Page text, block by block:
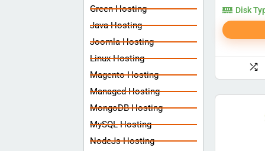
Green Hosting
Java Hosting
Joomla Hosting
Linux Hosting
Magento Hosting
Managed Hosting
MongoDB Hosting
MySQL Hosting
NodeJs Hosting
Disk